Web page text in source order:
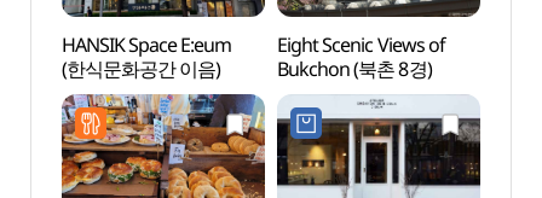
HANSIK Space E:eum
(한식문화공간 이음)
Eight Scenic Views of
Bukchon (북촌 8경)